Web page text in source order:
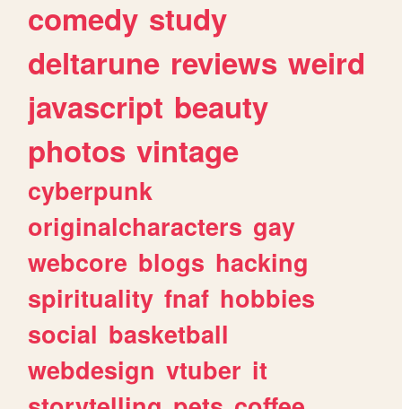
comedy study
deltarune reviews weird
javascript beauty
photos vintage
cyberpunk
originalcharacters gay
webcore blogs hacking
spirituality fnaf hobbies
social basketball
webdesign vtuber it